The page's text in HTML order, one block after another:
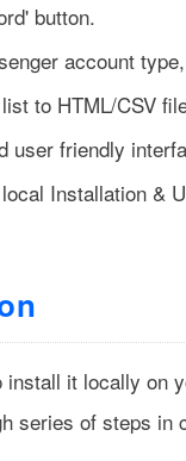
button.
account
to HTML/CSV
user friendly
Installation &
it locally on
series of steps in